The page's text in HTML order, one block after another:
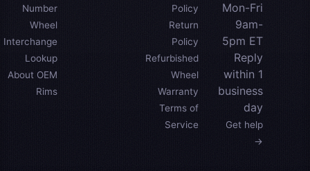
Number
Wheel
Interchange
Lookup
About OEM
Rims
Policy
Return
Policy
Refurbished
Wheel
Warranty
Terms of
Service
Mon-Fri
9am-
5pm ET
Reply
within 1
business
day
Get help
→